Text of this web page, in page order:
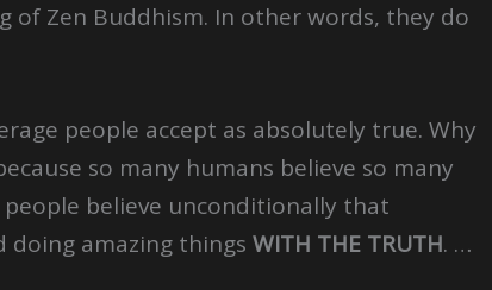
of Zen Buddhism. In other words, they do
people accept as absolutely true. Why
so many humans believe so many
believe unconditionally that
doing amazing things WITH THE TRUTH. …